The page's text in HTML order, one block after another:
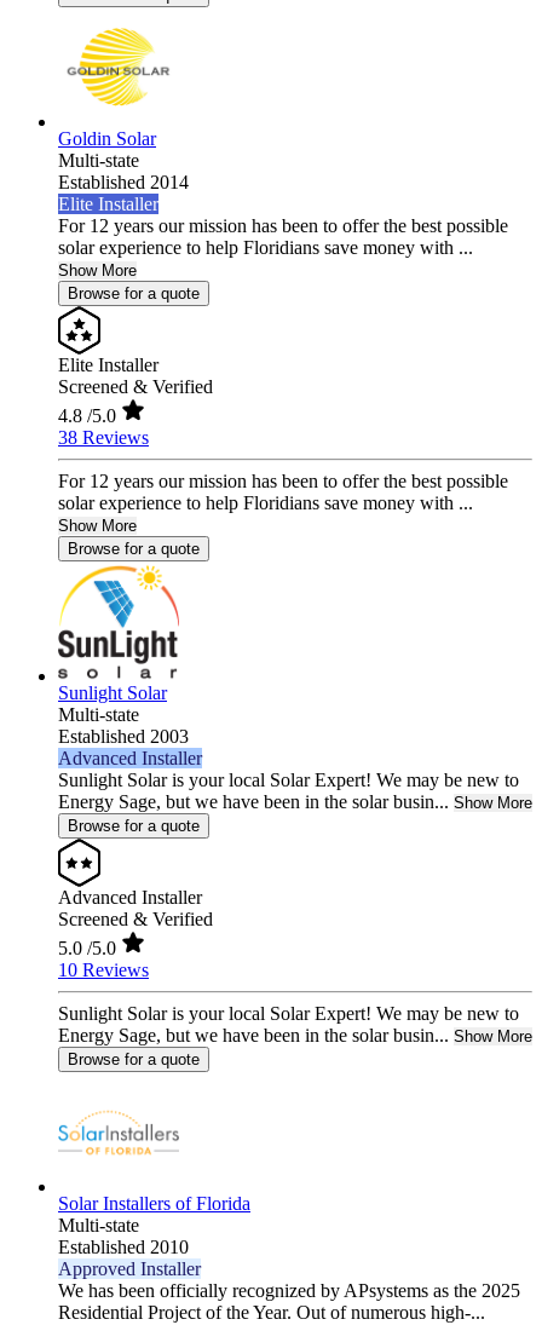
Goldin Solar
Multi-state
Established 2014
Elite Installer
For 12 years our mission has been to offer the best possible
solar experience to help Floridians save money with ...
Show More
Browse for a quote
Elite Installer
Screened & Verified
4.8 /5.0
38 Reviews
For 12 years our mission has been to offer the best possible
solar experience to help Floridians save money with ...
Show More
Browse for a quote
Sunlight Solar
Multi-state
Established 2003
Advanced Installer
Sunlight Solar is your local Solar Expert! We may be new to
Energy Sage, but we have been in the solar busin... Show More
Browse for a quote
Advanced Installer
Screened & Verified
5.0 /5.0
10 Reviews
Sunlight Solar is your local Solar Expert! We may be new to
Energy Sage, but we have been in the solar busin... Show More
Browse for a quote
Solar Installers of Florida
Multi-state
Established 2010
Approved Installer
We has been officially recognized by APsystems as the 2025
Residential Project of the Year. Out of numerous high-...